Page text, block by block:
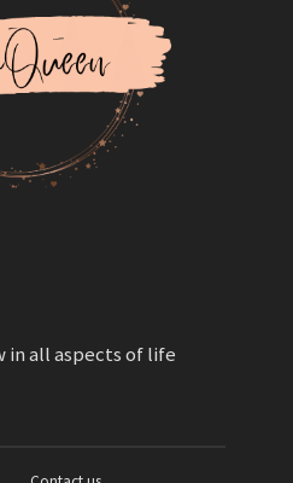
in all aspects of life